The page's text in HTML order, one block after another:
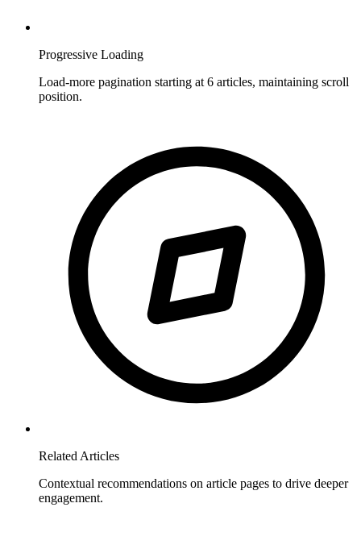
Progressive Loading
Load-more pagination starting at 6 articles, maintaining scroll
position.
Related Articles
Contextual recommendations on article pages to drive deeper
engagement.